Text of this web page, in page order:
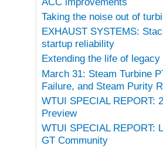
Taking the noise out of
EXHAUST SYSTEMS:
startup reliability
Extending the life of
March 31: Steam Turbine
Failure, and Steam Purity
WTUI SPECIAL REPORT:
Preview
WTUI SPECIAL REPORT:
GT Community